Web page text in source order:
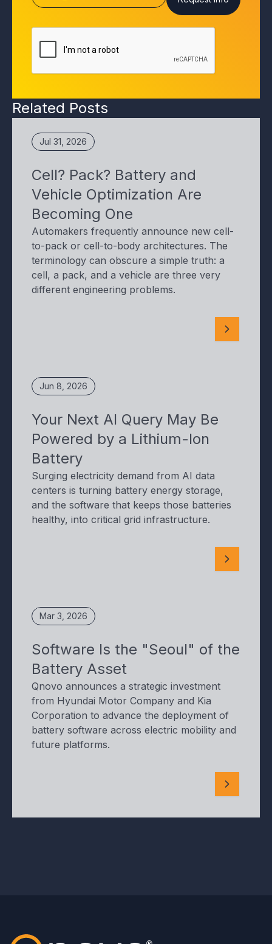
Related Posts
Jul 31, 2026
Cell? Pack? Battery and
Vehicle Optimization Are
Becoming One
Automakers frequently announce new cell-
to-pack or cell-to-body architectures. The
terminology can obscure a simple truth: a
cell, a pack, and a vehicle are three very
different engineering problems.
Jun 8, 2026
Your Next AI Query May Be
Powered by a Lithium-Ion
Battery
Surging electricity demand from AI data
centers is turning battery energy storage,
and the software that keeps those batteries
healthy, into critical grid infrastructure.
Mar 3, 2026
Software Is the "Seoul" of the
Battery Asset
Qnovo announces a strategic investment
from Hyundai Motor Company and Kia
Corporation to advance the deployment of
battery software across electric mobility and
future platforms.